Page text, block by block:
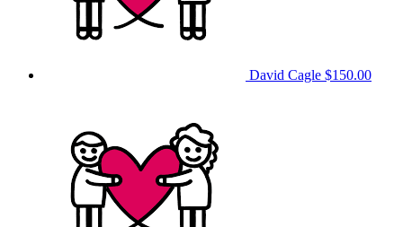
David Cagle $150.00